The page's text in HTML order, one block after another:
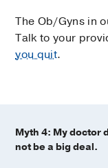
The Ob/Gyns in
Talk to your
you quit.
Myth 4: My doctor
not be a big deal.